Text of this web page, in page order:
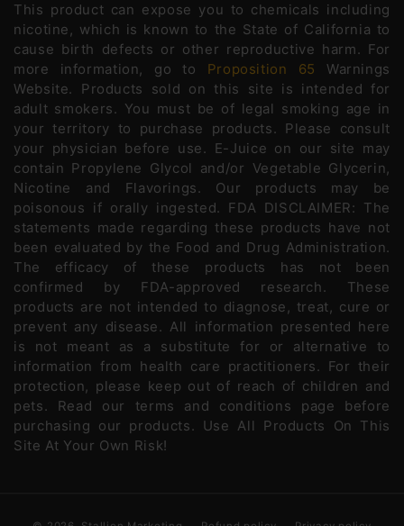
This product can expose you to chemicals including
nicotine, which is known to the State of California to
cause birth defects or other reproductive harm. For
more information, go to Proposition 65
Warnings
Website. Products sold on this site is intended for
adult smokers. You must be of legal smoking age in
your territory to purchase products. Please consult
your physician before use. E-Juice on our site may
contain Propylene Glycol and/or Vegetable Glycerin,
Nicotine and Flavorings. Our products may be
poisonous if orally ingested. FDA DISCLAIMER: The
statements made regarding these products have not
been evaluated by the Food and Drug Administration.
The efficacy of these products has not been
confirmed by FDA-approved research. These
products are not intended to diagnose, treat, cure or
prevent any disease. All information presented here
is not meant as a substitute for or alternative to
information from health care practitioners. For their
protection, please keep out of reach of children and
pets. Read our terms and conditions page before
purchasing our products. Use All Products On This
Site At Your Own Risk!